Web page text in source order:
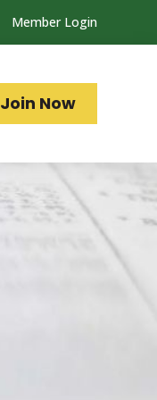
Member Login
Join Now